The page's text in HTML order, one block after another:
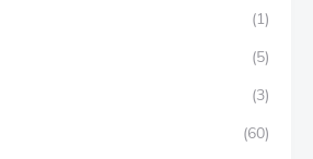
(1)
(5)
(3)
(60)